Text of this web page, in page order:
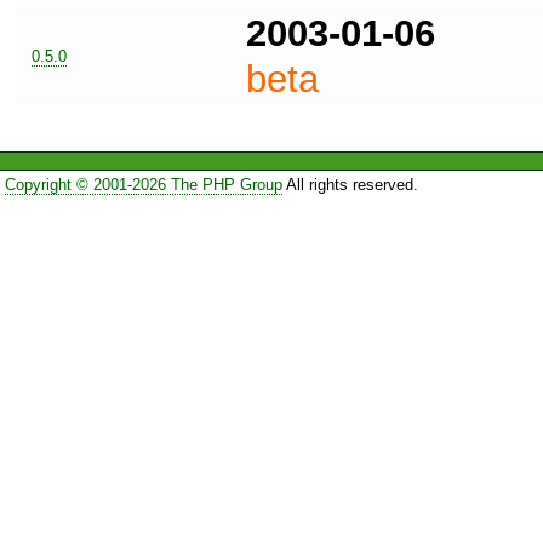
0.5.0
2003-01-06
beta
Copyright © 2001-2026 The PHP GroupAll rights reserved.